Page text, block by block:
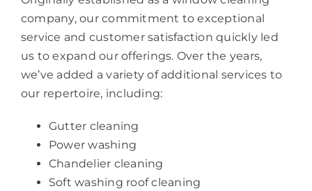
company, our commitment to exceptional
service and customer satisfaction quickly led
us to expand our offerings. Over the years,
we’ve added a variety of additional services to
our repertoire, including:
Gutter cleaning
Power washing
Chandelier cleaning
Soft washing roof cleaning